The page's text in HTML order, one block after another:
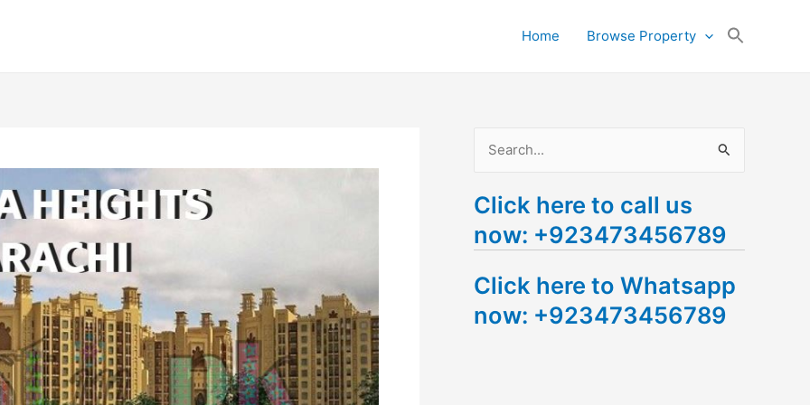
Home Browse Property
a
r
h
f
Click here to call us
now: +923473456789
Click here to Whatsapp
now: +923473456789